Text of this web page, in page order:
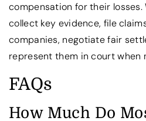
compensation for their losses.
collect key evidence, file
companies, negotiate fair
represent them in court when
FAQs
How Much Do